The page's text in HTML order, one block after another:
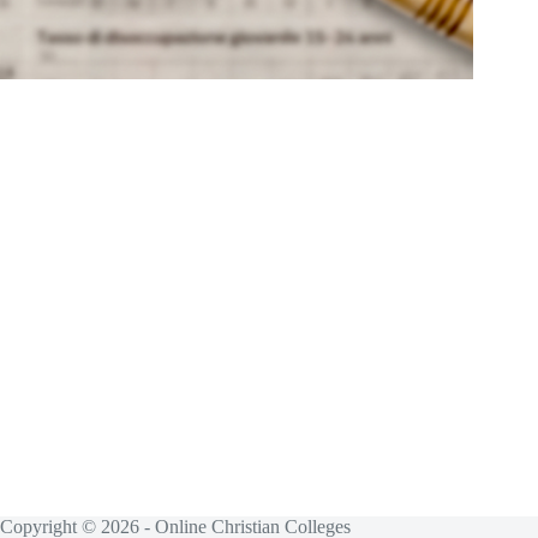
Copyright © 2026 - Online Christian Colleges